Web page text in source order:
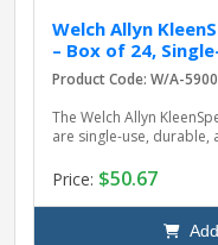
Welch Allyn
– Box of 24,
Product Code: W/A-
The Welch Allyn
are single-use, durable,
Price: $50.67